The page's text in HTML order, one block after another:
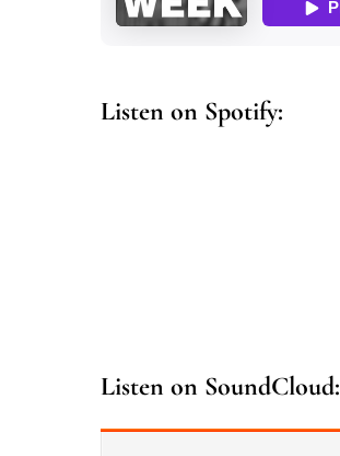
Listen on Spotify:
Listen on SoundCloud: